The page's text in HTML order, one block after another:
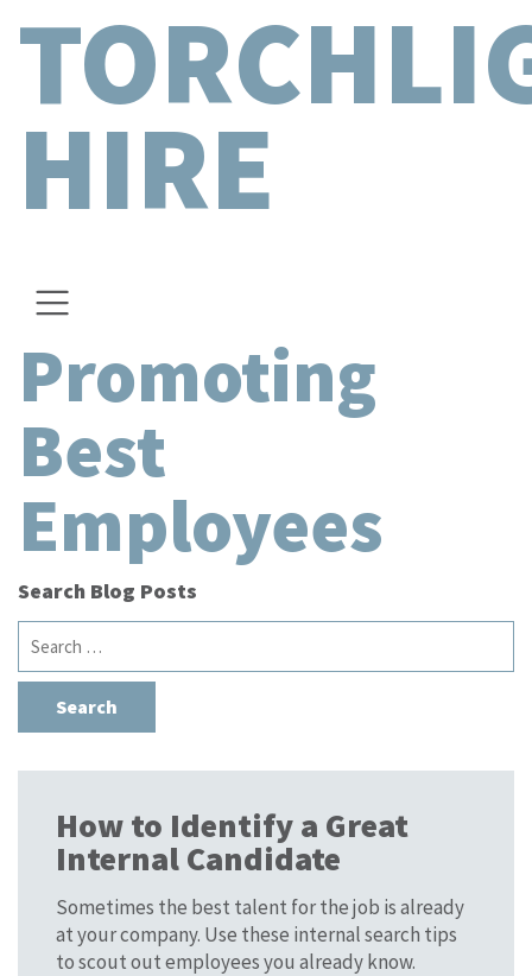
HIRE
Promoting
Best
Employees
Search Blog Posts
Search
for:
How to Identify a Great
Internal Candidate
Sometimes the best talent for the job is already
at your company. Use these internal search tips
to scout out employees you already know.